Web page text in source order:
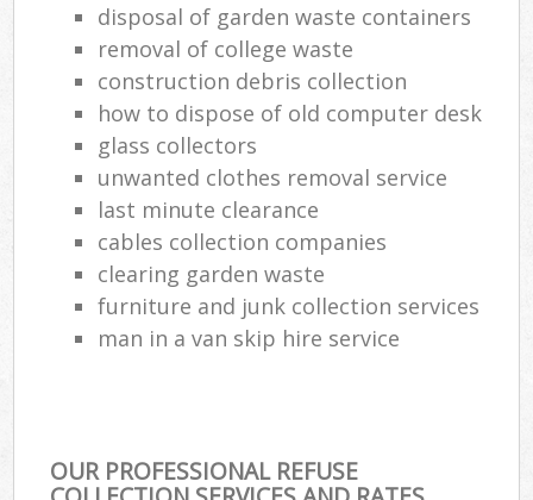
disposal of garden waste containers
removal of college waste
construction debris collection
how to dispose of old computer desk
glass collectors
unwanted clothes removal service
last minute clearance
cables collection companies
clearing garden waste
furniture and junk collection services
man in a van skip hire service
OUR PROFESSIONAL REFUSE